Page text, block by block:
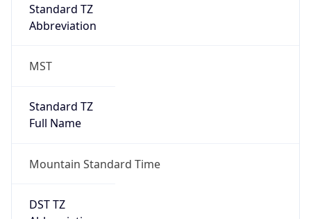
Standard TZ
Abbreviation
MST
Standard TZ
Full Name
Mountain Standard Time
DST TZ